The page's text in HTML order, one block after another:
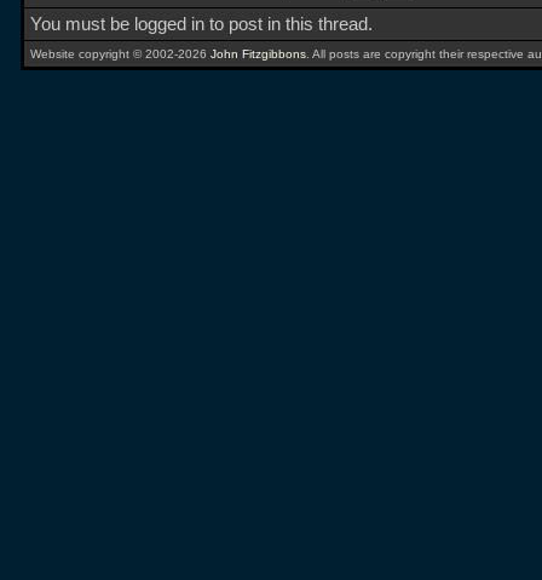
You must be logged in to post in this thread.
Website copyright © 2002-2026 John Fitzgibbons . All posts are copyright their respective